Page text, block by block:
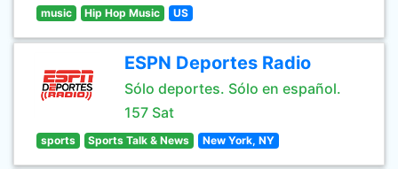
music Hip Hop Music US
ESPN Deportes Radio
Sólo deportes. Sólo en español.
157 Sat
sports Sports Talk & News New York, NY